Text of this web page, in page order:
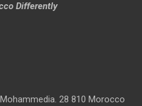
Differently
28 810 Morocco